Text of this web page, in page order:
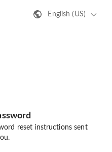
English (US)
reset instructions sent